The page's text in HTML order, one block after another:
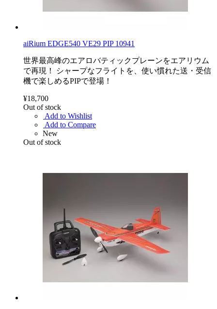
aiRium EDGE540 VE29 PIP 10941
世界最高峰のエアロバティックプレーンをエアリウム
で再現！ シャープなフライトを、使い慣れた送・受信
機で楽しめるPIPで登場！
¥18,700
Out of stock
Add to Wishlist
Add to Compare
New
Out of stock